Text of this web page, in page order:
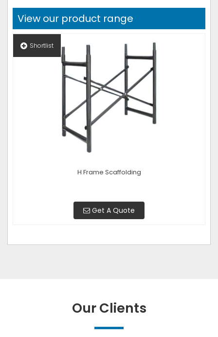
View our product range
Shortlist
H Frame Scaffolding
Get A Quote
Our Clients